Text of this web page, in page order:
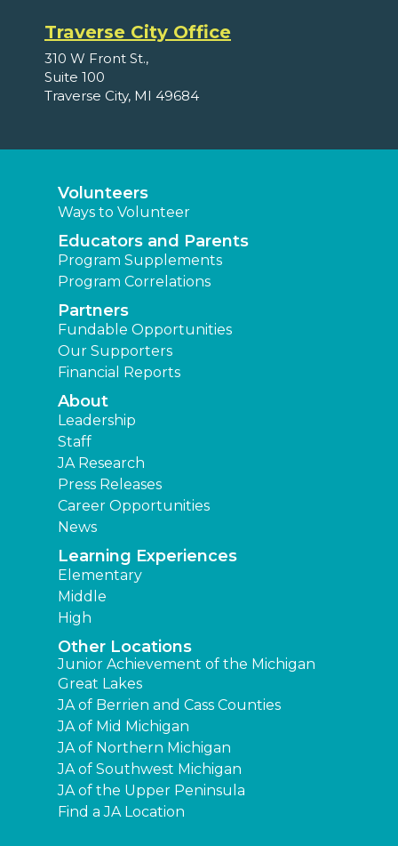
Traverse City Office
310 W Front St.,
Suite 100
Traverse City, MI 49684
Volunteers
Ways to Volunteer
Educators and Parents
Program Supplements
Program Correlations
Partners
Fundable Opportunities
Our Supporters
Financial Reports
About
Leadership
Staff
JA Research
Press Releases
Career Opportunities
News
Learning Experiences
Elementary
Middle
High
Other Locations
Junior Achievement of the Michigan
Great Lakes
JA of Berrien and Cass Counties
JA of Mid Michigan
JA of Northern Michigan
JA of Southwest Michigan
JA of the Upper Peninsula
Find a JA Location